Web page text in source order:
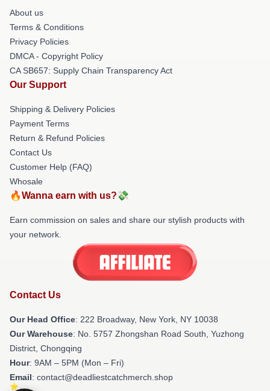
About us
Terms & Conditions
Privacy Policies
DMCA - Copyright Policy
CA SB657: Supply Chain Transparency Act
Our Support
Shipping & Delivery Policies
Payment Terms
Return & Refund Policies
Contact Us
Customer Help (FAQ)
Whosale
🔥Wanna earn with us?💸
Earn commission on sales and share our stylish products with
your network.
Contact Us
Our Head Office: 222 Broadway, New York, NY 10038
Our Warehouse: No. 5757 Zhongshan Road South, Yuzhong
District, Chongqing
Hour: 9AM – 5PM (Mon – Fri)
Email: contact@deadliestcatchmerch.shop